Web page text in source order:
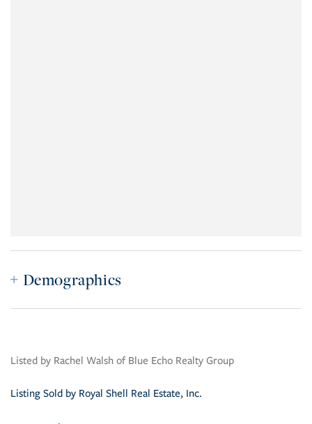
Demographics
Listed by Rachel Walsh of Blue Echo Realty Group
Listing Sold by Royal Shell Real Estate, Inc.